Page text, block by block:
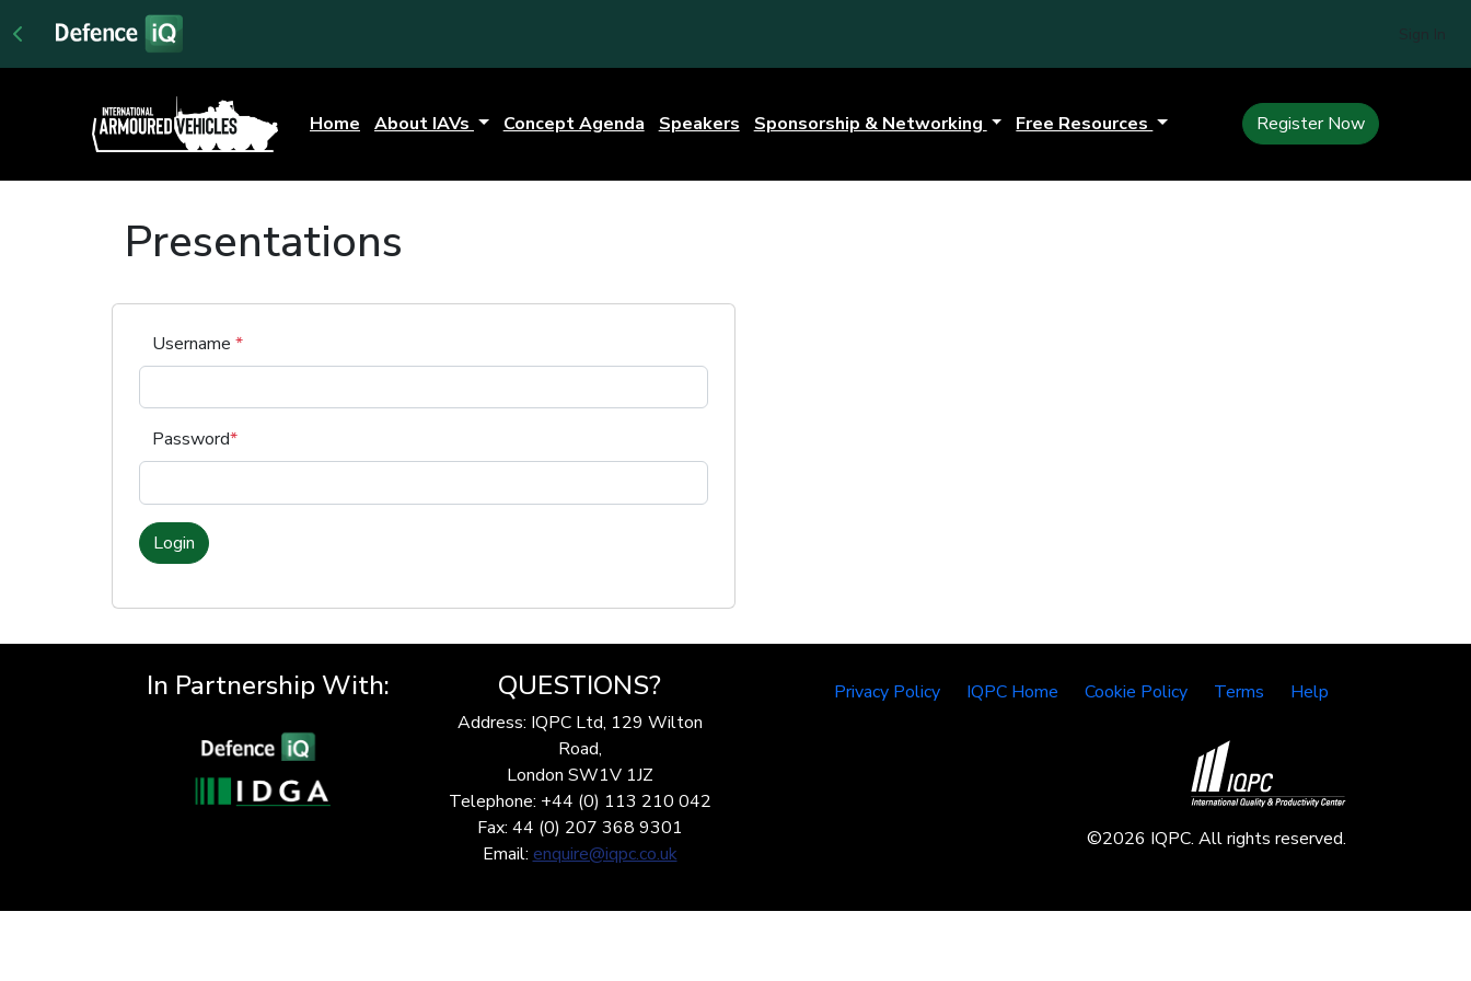
Home About IAVs Concept Agenda Speakers Sponsorship & Networking Free Resources Register Now
Presentations
Username *
Password*
Login
In Partnership With: QUESTIONS?
Address: IQPC Ltd, 129 Wilton
Road,
London SW1V 1JZ
Telephone: +44 (0) 113 210 042
Fax: 44 (0) 207 368 9301
Email: enquire@iqpc.co.uk
Privacy Policy IQPC Home Cookie Policy Terms Help
©2026 IQPC. All rights reserved.